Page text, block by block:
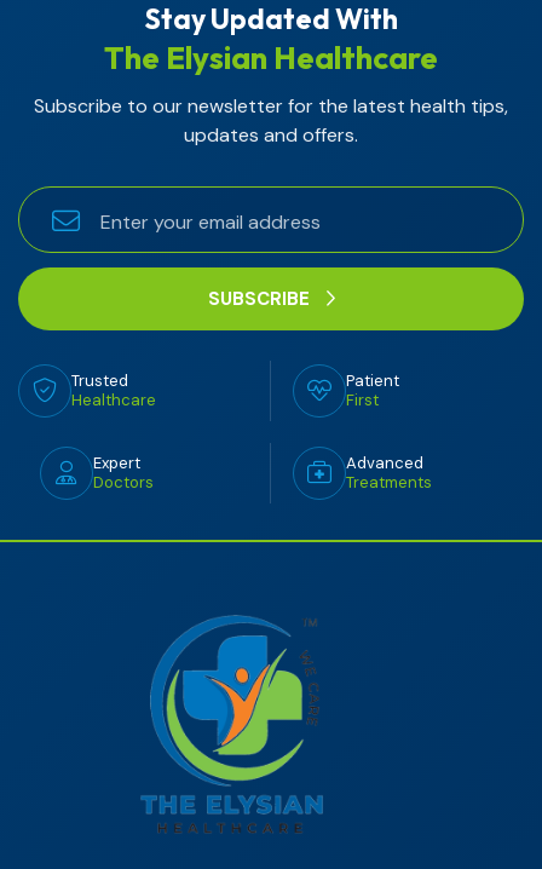
Stay Updated With
The Elysian Healthcare
Subscribe to our newsletter for the latest health tips,
updates and offers.
SUBSCRIBE
Trusted
Healthcare
Patient
First
Expert
Doctors
Advanced
Treatments